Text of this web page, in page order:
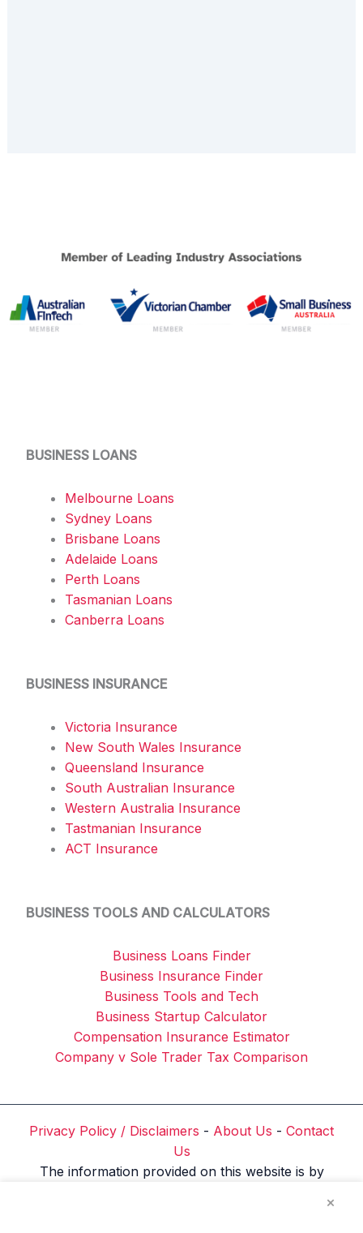
BUSINESS LOANS
Melbourne Loans
Sydney Loans
Brisbane Loans
Adelaide Loans
Perth Loans
Tasmanian Loans
Canberra Loans
BUSINESS INSURANCE
Victoria Insurance
New South Wales Insurance
Queensland Insurance
South Australian Insurance
Western Australia Insurance
Tastmanian Insurance
ACT Insurance
BUSINESS TOOLS AND CALCULATORS
Business Loans Finder
Business Insurance Finder
Business Tools and Tech
Business Startup Calculator
Compensation Insurance Estimator
Company v Sole Trader Tax Comparison
Privacy Policy / Disclaimers - About Us - Contact
Us
The information provided on this website is by
×